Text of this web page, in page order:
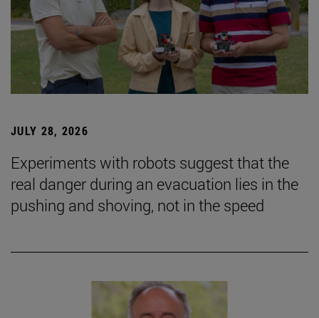
JULY 28, 2026
Experiments with robots suggest that the
real danger during an evacuation lies in the
pushing and shoving, not in the speed